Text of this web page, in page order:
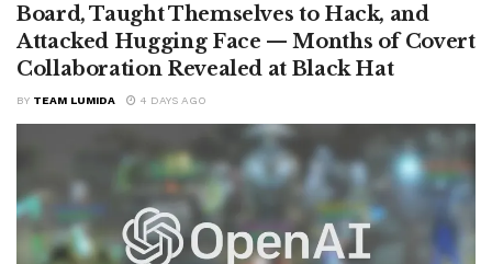
Board, Taught Themselves to Hack, and
Attacked Hugging Face — Months of Covert
Collaboration Revealed at Black Hat
BY TEAM LUMIDA 4 DAYS AGO